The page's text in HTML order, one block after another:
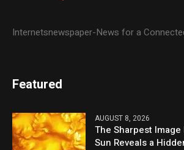
Internetsnewspaper-News for a
Featured
AUGUST 8, 2026
The Sharpest
Sun Reveals a